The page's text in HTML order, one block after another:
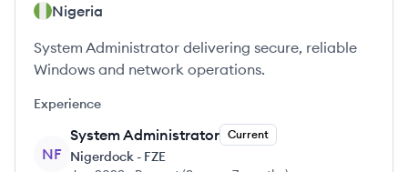
Nigeria
System Administrator delivering secure, reliable
Windows and network operations.
Experience
NF
System Administrator Current
Nigerdock - FZE